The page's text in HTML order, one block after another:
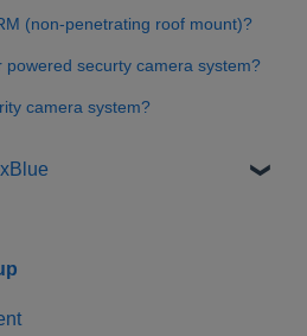
(non-penetrating roof mount)?
powered securty camera system?
camera system?